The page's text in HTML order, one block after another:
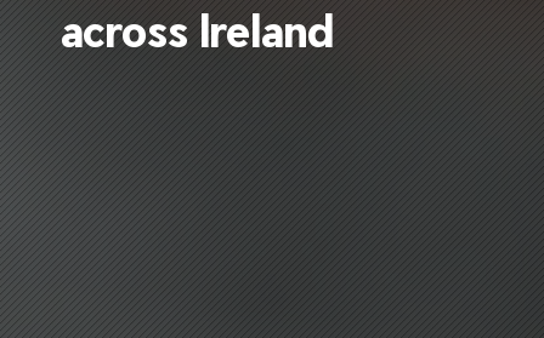
across Ireland